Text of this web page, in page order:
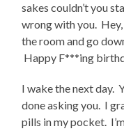
sakes couldn’t you
wrong with you.
the room and go
Happy F***ing
I wake the next day.
done asking you. I
pills in my pocket.